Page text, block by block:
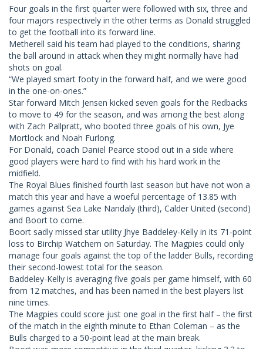
Four goals in the first quarter were followed with six, three and
four majors respectively in the other terms as Donald struggled
to get the football into its forward line.
Metherell said his team had played to the conditions, sharing
the ball around in attack when they might normally have had
shots on goal.
“We played smart footy in the forward half, and we were good
in the one-on-ones.”
Star forward Mitch Jensen kicked seven goals for the Redbacks
to move to 49 for the season, and was among the best along
with Zach Pallpratt, who booted three goals of his own, Jye
Mortlock and Noah Furlong.
For Donald, coach Daniel Pearce stood out in a side where
good players were hard to find with his hard work in the
midfield.
The Royal Blues finished fourth last season but have not won a
match this year and have a woeful percentage of 13.85 with
games against Sea Lake Nandaly (third), Calder United (second)
and Boort to come.
Boort sadly missed star utility Jhye Baddeley-Kelly in its 71-point
loss to Birchip Watchem on Saturday. The Magpies could only
manage four goals against the top of the ladder Bulls, recording
their second-lowest total for the season.
Baddeley-Kelly is averaging five goals per game himself, with 60
from 12 matches, and has been named in the best players list
nine times.
The Magpies could score just one goal in the first half – the first
of the match in the eighth minute to Ethan Coleman – as the
Bulls charged to a 50-point lead at the main break.